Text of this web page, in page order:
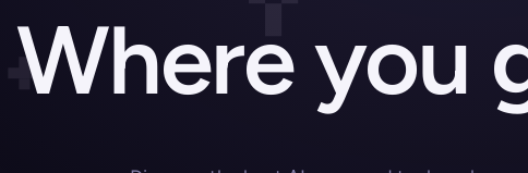
Where you